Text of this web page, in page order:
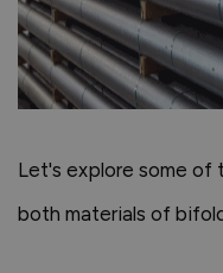
Let's explore some
both materials of